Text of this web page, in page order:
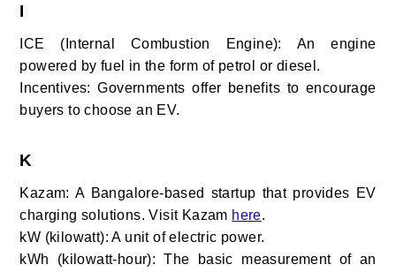
I
ICE (Internal Combustion Engine): An engine
powered by fuel in the form of petrol or diesel.
Incentives: Governments offer benefits to encourage
buyers to choose an EV.
K
Kazam: A Bangalore-based startup that provides EV
charging solutions. Visit Kazam here.
kW (kilowatt): A unit of electric power.
kWh (kilowatt-hour): The basic measurement of an